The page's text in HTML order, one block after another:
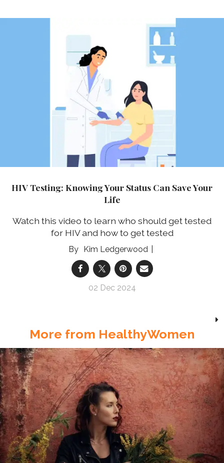
HIV Testing: Knowing Your Status Can Save Your
Life
Watch this video to learn who should get tested
for HIV and how to get tested
Kim Ledgerwood
02 Dec 2024
More from HealthyWomen